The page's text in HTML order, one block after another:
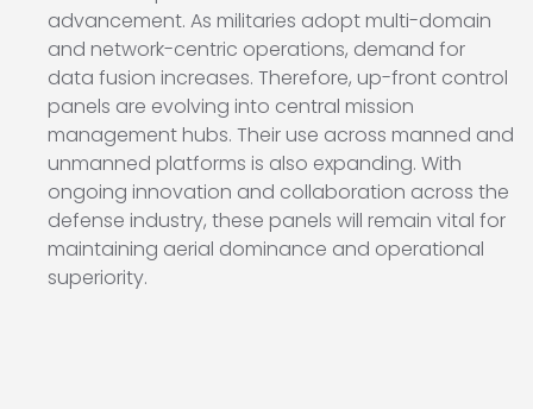
advancement. As militaries adopt multi-domain
and network-centric operations, demand for
data fusion increases. Therefore, up-front control
panels are evolving into central mission
management hubs. Their use across manned and
unmanned platforms is also expanding. With
ongoing innovation and collaboration across the
defense industry, these panels will remain vital for
maintaining aerial dominance and operational
superiority.